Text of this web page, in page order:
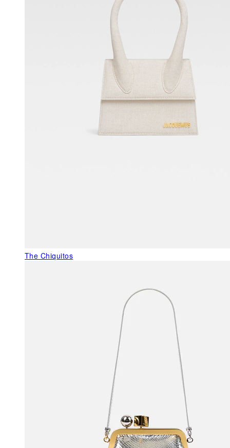
The Chiquitos